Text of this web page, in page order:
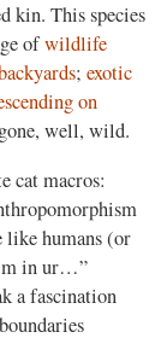
kin. This species
ofwildlife
;exotic
on
well, wild.
cat macros:
like humans (or
in ur…”
a fascination